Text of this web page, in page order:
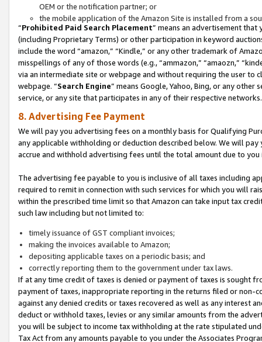
OEM or the notification partner; or
the mobile application of the Amazon Site is installed from a
“Prohibited Paid Search Placement” means an advertisement
(including Proprietary Terms) or other participation in keyword
include the word “amazon,” “Kindle,” or any other trademark of
misspellings of any of those words (e.g., “ammazon,” “amaozn,”
via an intermediate site or webpage and without requiring the user
webpage. “Search Engine” means Google, Yahoo, Bing, or any
service, or any site that participates in any of their respective networks.
8. Advertising Fee Payment
We will pay you advertising fees on a monthly basis for Qualifying
any applicable withholding or deduction described below. We will
accrue and withhold advertising fees until the total amount due to you
The advertising fee payable to you is inclusive of all taxes including
required to remit in connection with such services for which you will
within the prescribed time limit so that Amazon can take input tax
such law including but not limited to:
timely issuance of GST compliant invoices;
making the invoices available to Amazon;
depositing applicable taxes on a periodic basis; and
correctly reporting them to the government under tax laws.
If at any time credit of taxes is denied or payment of taxes is sought
payment of taxes, inappropriate reporting in the returns filed or non-
against any denied credits or taxes recovered as well as any interest
deduct or withhold taxes, levies or any similar amounts from the
you will be subject to income tax withholding at the rate stipulated
Tax Act from any amounts payable to you under the Associates